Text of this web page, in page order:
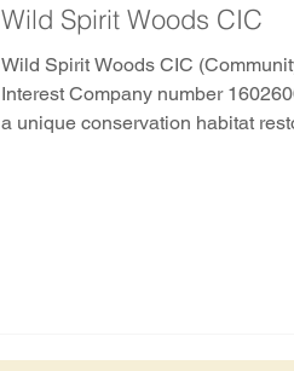
Nepal Nicaragua
Wild Spirit Woods CIC
Wild Spirit Woods CIC
Interest Company number
a unique conservation habitat